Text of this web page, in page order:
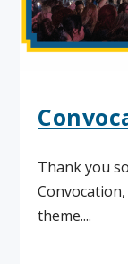
Thank you
theme....